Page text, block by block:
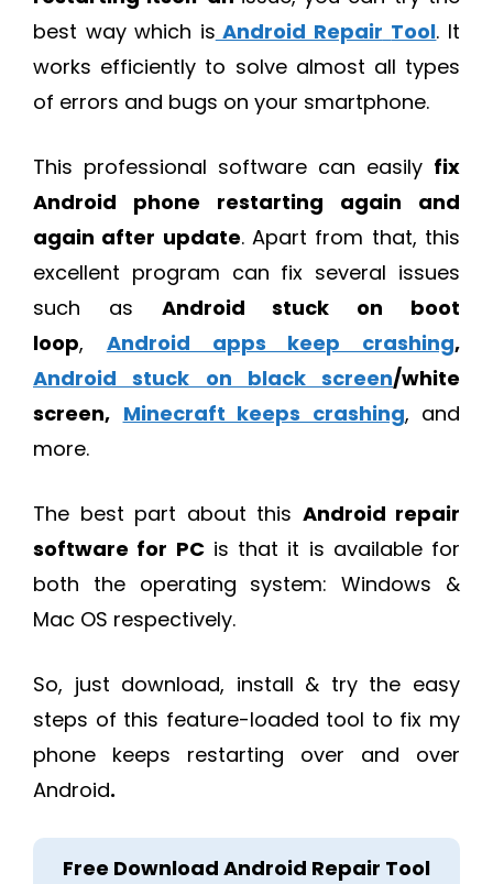
best way which is Android Repair Tool. It
works efficiently to solve almost all types
of errors and bugs on your smartphone.
This professional software can easily fix
Android phone restarting again and
again after update. Apart from that, this
excellent program can fix several issues
such as Android stuck on boot
loop, Android apps keep crashing,
Android stuck on black screen/white
screen, Minecraft keeps crashing, and
more.
The best part about this Android repair
software for PCis that it is available for
both the operating system: Windows &
Mac OS respectively.
So, just download, install & try the easy
steps of this feature-loaded tool to fix my
phone keeps restarting over and over
Android.
Free Download Android Repair Tool